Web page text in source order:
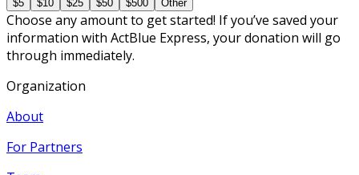
$5 $10 $25 $50 $500 Other
Choose any amount to get started! If you’ve saved your
information with ActBlue Express, your donation will go
through immediately.
Organization
About
For Partners